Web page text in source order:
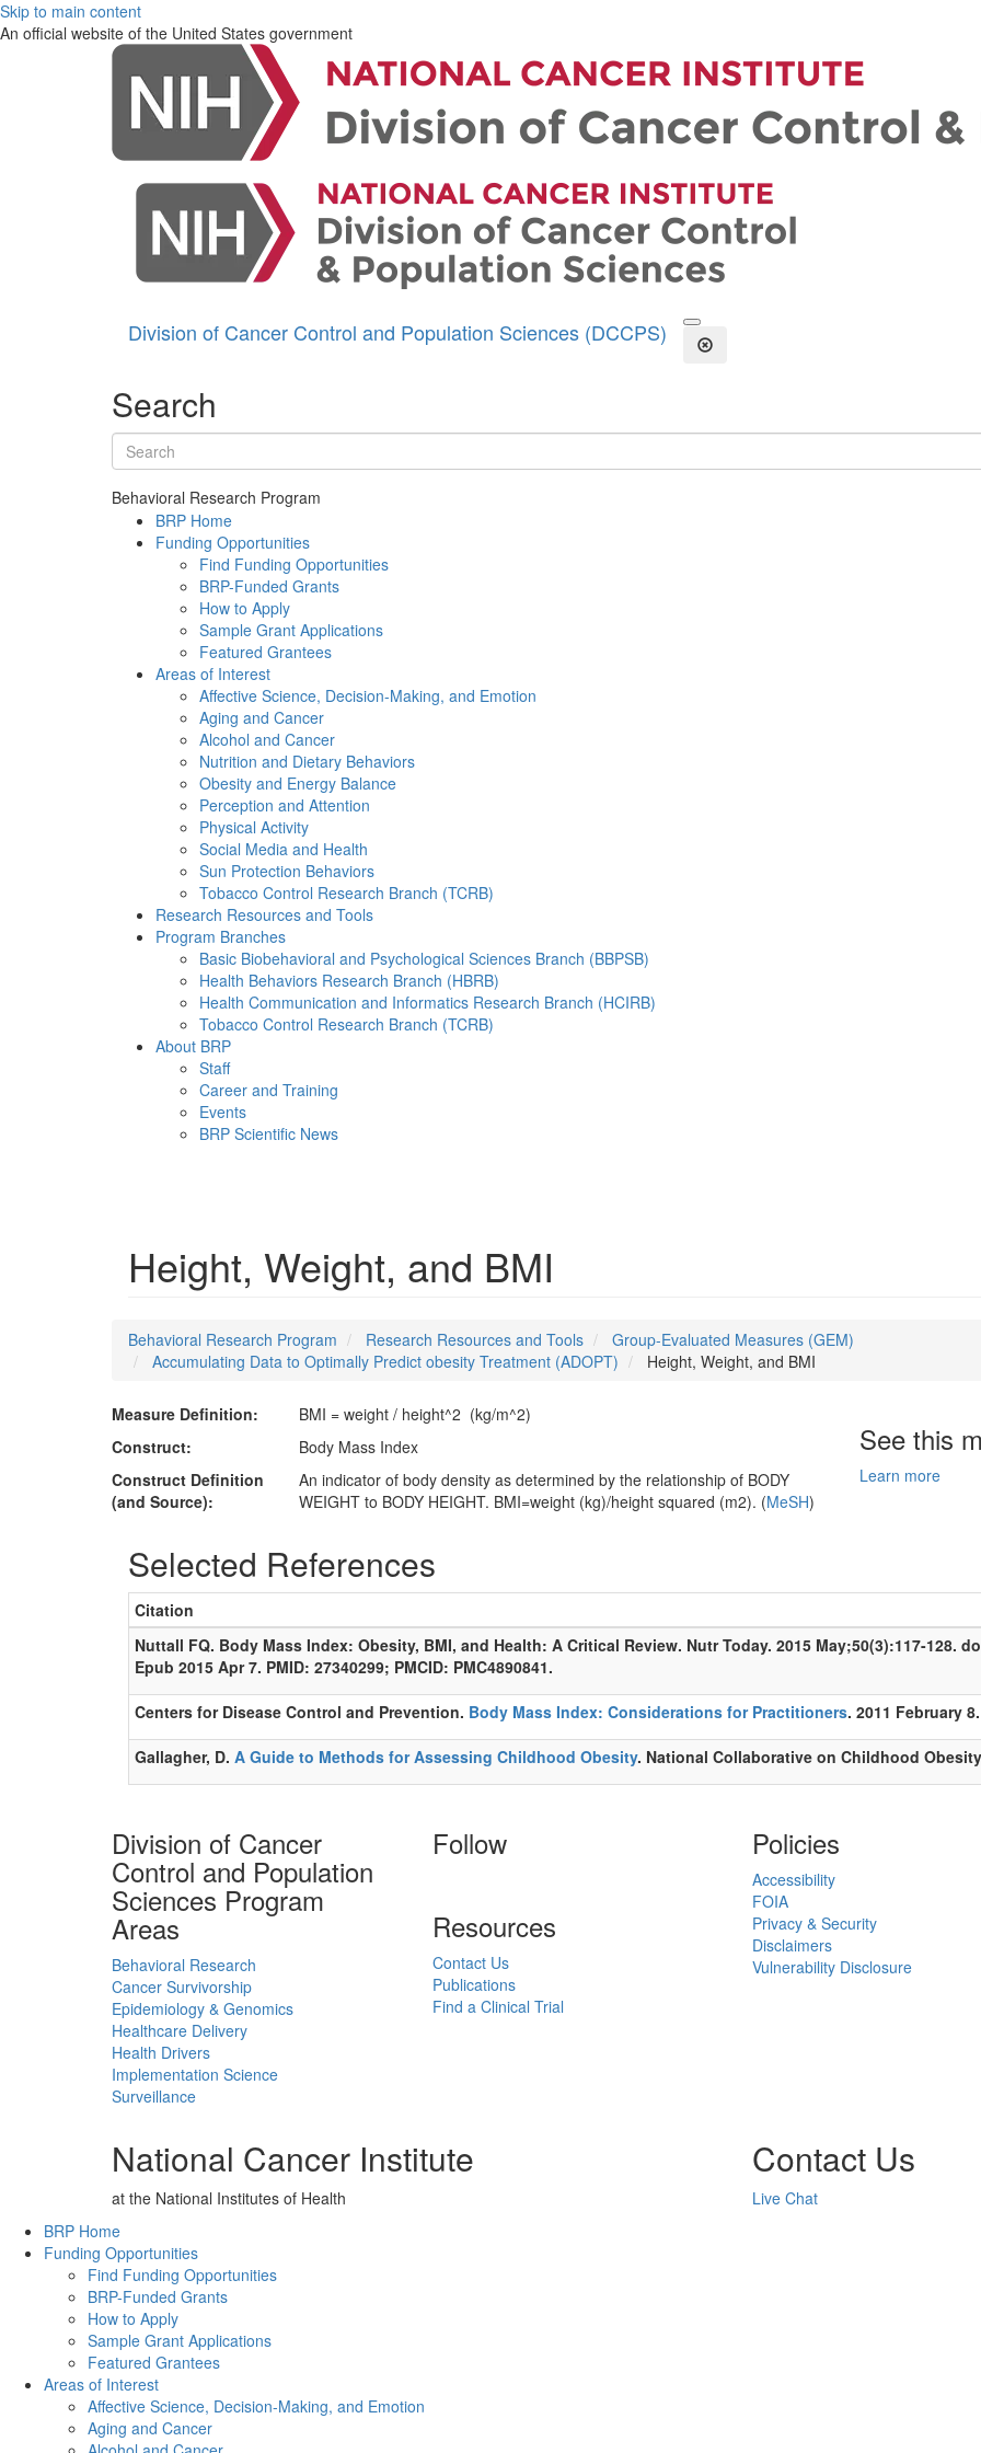
Skip to main content
An official website of the United States government
Division of Cancer Control and Population Sciences (DCCPS) Open the Search Form
Close Search
Search
Search terms
Behavioral Research Program
BRP Home
Funding Opportunities
Find Funding Opportunities
BRP-Funded Grants
How to Apply
Sample Grant Applications
Featured Grantees
Areas of Interest
Affective Science, Decision-Making, and Emotion
Aging and Cancer
Alcohol and Cancer
Nutrition and Dietary Behaviors
Obesity and Energy Balance
Perception and Attention
Physical Activity
Social Media and Health
Sun Protection Behaviors
Tobacco Control Research Branch (TCRB)
Research Resources and Tools
Program Branches
Basic Biobehavioral and Psychological Sciences Branch (BBPSB)
Health Behaviors Research Branch (HBRB)
Health Communication and Informatics Research Branch (HCIRB)
Tobacco Control Research Branch (TCRB)
About BRP
Staff
Career and Training
Events
BRP Scientific News
Height, Weight, and BMI
Behavioral Research Program Research Resources and Tools
Group-Evaluated Measures (GEM)
Accumulating Data to Optimally Predict obesity Treatment (ADOPT)
Height, Weight, and BMI
Measure Definition:
BMI = weight / height^2 (kg/m^2)
Construct:
Body Mass Index
Construct Definition
(and Source):
An indicator of body density as determined by the relationship of BODY
WEIGHT to BODY HEIGHT. BMI=weight (kg)/height squared (m2). (MeSH)
See this
Learn more
Selected References
Citation
Nuttall FQ. Body Mass Index: Obesity, BMI, and Health: A Critical Review. Nutr Today. 2015 May;50(3):117-128.
Epub 2015 Apr 7. PMID: 27340299; PMCID: PMC4890841.
Centers for Disease Control and Prevention. Body Mass Index: Considerations for Practitioners. 2011 February 8.
Gallagher, D. A Guide to Methods for Assessing Childhood Obesity. National Collaborative on Childhood
Division of Cancer
Control and Population
Sciences Program
Areas
Behavioral Research
Cancer Survivorship
Epidemiology & Genomics
Healthcare Delivery
Health Drivers
Implementation Science
Surveillance
Follow
Resources
Contact Us
Publications
Find a Clinical Trial
Policies
Accessibility
FOIA
Privacy & Security
Disclaimers
Vulnerability Disclosure
National Cancer Institute
at the National Institutes of Health
Contact Us
Live Chat
Back to TopBRP Home
Funding Opportunities
Find Funding Opportunities
BRP-Funded Grants
How to Apply
Sample Grant Applications
Featured Grantees
Areas of Interest
Affective Science, Decision-Making, and Emotion
Aging and Cancer